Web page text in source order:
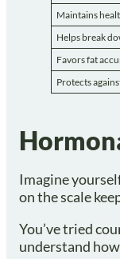
Maintains
Helps break
Favors fat
Protects
Imagine
on the scale
You’ve tried
understand